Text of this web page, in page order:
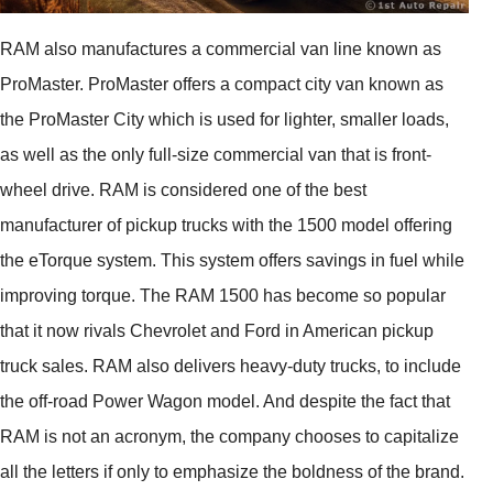
RAM also manufactures a commercial van line known as
ProMaster. ProMaster offers a compact city van known as
the ProMaster City which is used for lighter, smaller loads,
as well as the only full-size commercial van that is front-
wheel drive. RAM is considered one of the best
manufacturer of pickup trucks with the 1500 model offering
the eTorque system. This system offers savings in fuel while
improving torque. The RAM 1500 has become so popular
that it now rivals Chevrolet and Ford in American pickup
truck sales. RAM also delivers heavy-duty trucks, to include
the off-road Power Wagon model. And despite the fact that
RAM is not an acronym, the company chooses to capitalize
all the letters if only to emphasize the boldness of the brand.